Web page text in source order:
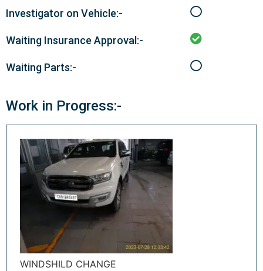
Investigator on Vehicle:-
Waiting Insurance Approval:-
Waiting Parts:-
Work in Progress:-
WINDSHILD CHANGE